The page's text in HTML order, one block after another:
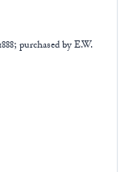
purchased by E.W.